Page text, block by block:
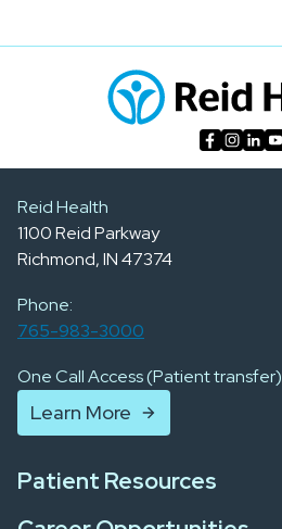
Reid Health
1100 Reid Parkway
Richmond, IN 47374
Phone:
765-983-3000
One Call Access (Patient transfer)
Learn More
Patient Resources